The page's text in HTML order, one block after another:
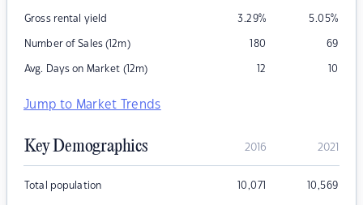
Gross rental yield 3.29% 5.05%
Number of Sales (12m) 180 69
Avg. Days on Market (12m) 12 10
Jump to Market Trends
Key Demographics 2016 2021
Total population 10,071 10,569